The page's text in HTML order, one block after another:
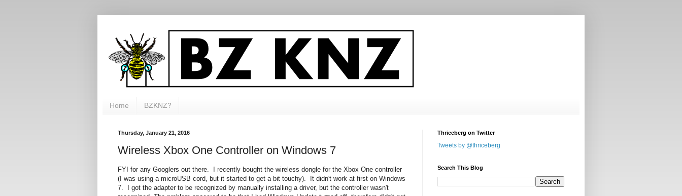
Home BZKNZ?
Thursday, January 21, 2016
Wireless Xbox One Controller on Windows 7
FYI for any Googlers out there. I recently bought the wireless dongle for the Xbox One controller
(I was using a microUSB cord, but it started to get a bit touchy). It didn't work at first on Windows
7. I got the adapter to be recognized by manually installing a driver, but the controller wasn't
Thriceberg on Twitter
Tweets by @thriceberg
Search This Blog